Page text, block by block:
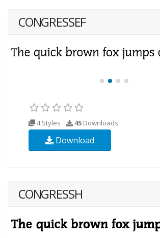
CONGRESSEF
4 Styles 45 Downloads
Download
CONGRESSH